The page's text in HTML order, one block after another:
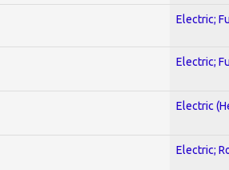
Electric;
Electric;
Electric
Electric;